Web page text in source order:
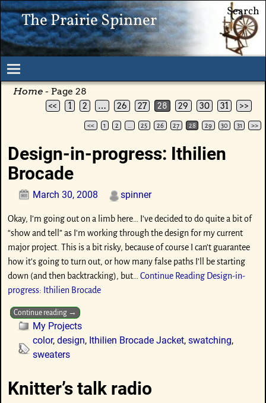
The Prairie Spinner Search
Home - Page 28
<< 1 2 … 26 27 28 29 30 31 >>
<< 1 2 25 26 27 28 29 30 31 >>
Design-in-progress: Ithilien
Brocade
March 30, 2008 spinner
Okay, I’m going out on a limb here… I’ve decided to do quite a bit of
“show and tell” as I’m working through the design for my current
major project. This is a bit risky, because of course I can’t guarantee
how it’s going to turn out, or how many false paths I’ll be starting
down (and then backtracking), but… Continue ReadingDesign-in-
progress: Ithilien Brocade
Continue reading →
My Projects
color, design, Ithilien Brocade Jacket, swatching,
sweaters
Knitter’s talk radio